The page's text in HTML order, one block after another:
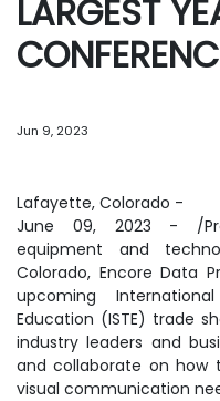
LARGEST
Jun 9, 2023
Lafayette, Colorado -
June 09, 2023 - /
equipment and
Colorado, Encore Data
upcoming
Education (ISTE) trade
industry leaders and
and collaborate on how
visual communication